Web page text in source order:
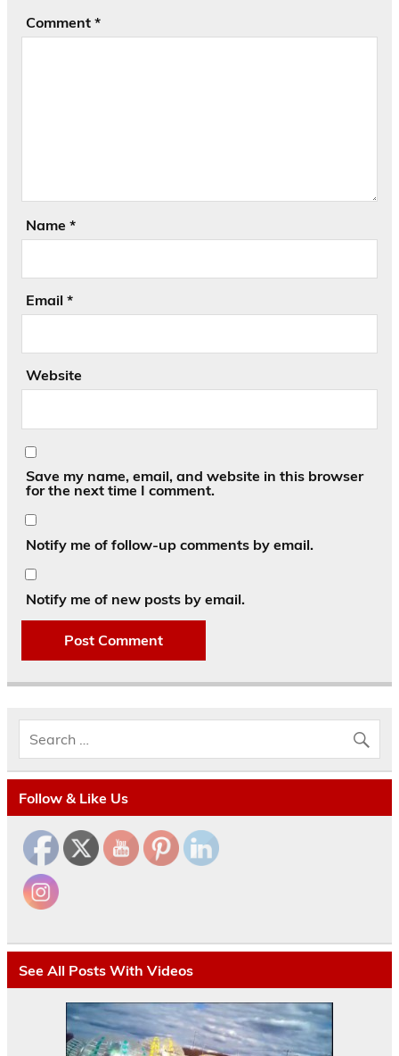
Comment *
Name *
Email *
Website
Save my name, email, and website in this browser
for the next time I comment.
Notify me of follow-up comments by email.
Notify me of new posts by email.
Follow & Like Us
See All Posts With Videos